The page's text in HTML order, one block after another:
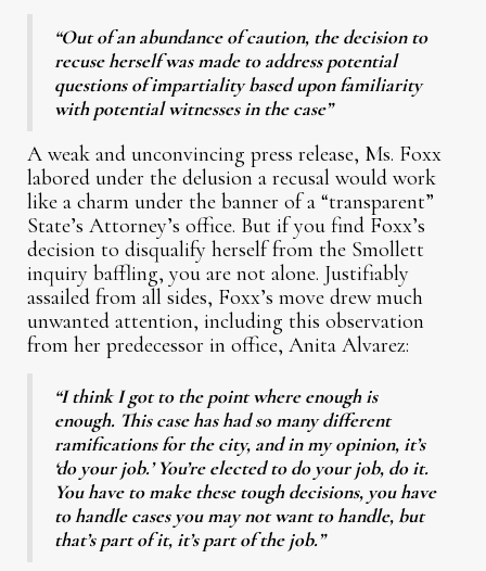
“Out of an abundance of caution, the decision to
recuse herself was made to address potential
questions of impartiality based upon familiarity
with potential witnesses in the case”
A weak and unconvincing press release, Ms. Foxx
labored under the delusion a recusal would work
like a charm under the banner of a “transparent”
State’s Attorney’s office. But if you find Foxx’s
decision to disqualify herself from the Smollett
inquiry baffling, you are not alone. Justifiably
assailed from all sides, Foxx’s move drew much
unwanted attention, including this observation
from her predecessor in office, Anita Alvarez:
“I think I got to the point where enough is
enough. This case has had so many different
ramifications for the city, and in my opinion, it’s
‘do your job.’ You’re elected to do your job, do it.
You have to make these tough decisions, you have
to handle cases you may not want to handle, but
that’s part of it, it’s part of the job.”